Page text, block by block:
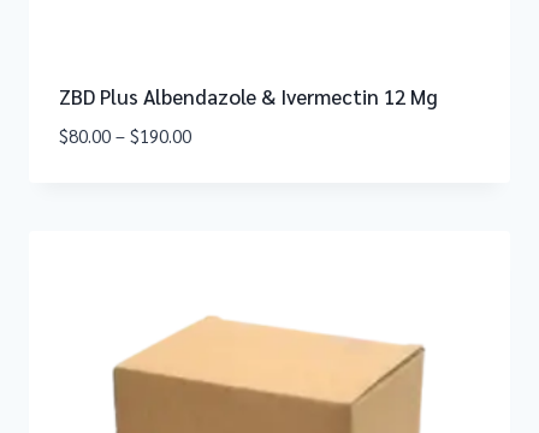
ZBD Plus Albendazole & Ivermectin 12 Mg
$80.00 – $190.00